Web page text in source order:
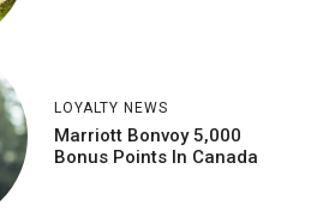
LOYALTY NEWS
Marriott Bonvoy 5,000
Bonus Points In Canada